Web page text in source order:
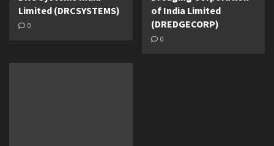
Limited (DRCSYSTEMS)
0
of India Limited
(DREDGECORP)
0